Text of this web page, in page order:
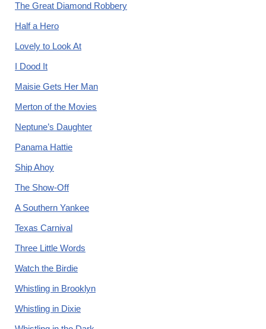
The Great Diamond Robbery
Half a Hero
Lovely to Look At
I Dood It
Maisie Gets Her Man
Merton of the Movies
Neptune’s Daughter
Panama Hattie
Ship Ahoy
The Show-Off
A Southern Yankee
Texas Carnival
Three Little Words
Watch the Birdie
Whistling in Brooklyn
Whistling in Dixie